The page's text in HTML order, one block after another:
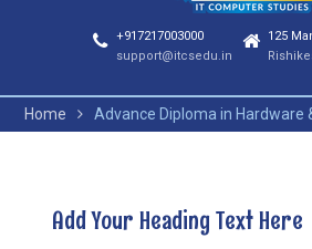
+917217003000
support@itcsedu.in
125
Home Advance Diploma in Hardware
Add Your Heading Text Here